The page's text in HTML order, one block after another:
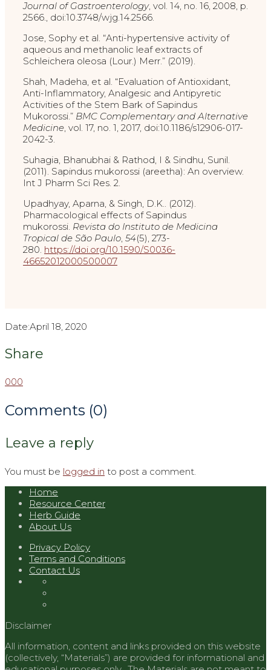
Journal of Gastroenterology, vol. 14, no. 16, 2008, p.
2566., doi:10.3748/wjg.14.2566.
Jose, Sophy et al. “Anti-hypertensive activity of
aqueous and methanolic leaf extracts of
Schleichera oleosa (Lour.) Merr.” (2019).
Shah, Madeha, et al. “Evaluation of Antioxidant,
Anti-Inflammatory, Analgesic and Antipyretic
Activities of the Stem Bark of Sapindus
Mukorossi.” BMC Complementary and Alternative
Medicine, vol. 17, no. 1, 2017, doi:10.1186/s12906-017-
2042-3.
Suhagia, Bhanubhai & Rathod, I & Sindhu, Sunil.
(2011). Sapindus mukorossi (areetha): An overview.
Int J Pharm Sci Res. 2.
Upadhyay, Aparna, & Singh, D.K.. (2012).
Pharmacological effects of Sapindus
mukorossi. Revista do Instituto de Medicina
Tropical de São Paulo, 54(5), 273-
280. https://doi.org/10.1590/S0036-
46652012000500007
Date:April 18, 2020
Share
000
Comments (0)
Leave a reply
You must be logged in to post a comment.
Home
Resource Center
Herb Guide
About Us
Privacy Policy
Terms and Conditions
Contact Us
Disclaimer
All information, content and links provided on this website
(collectively, “Materials”) are provided for informational and